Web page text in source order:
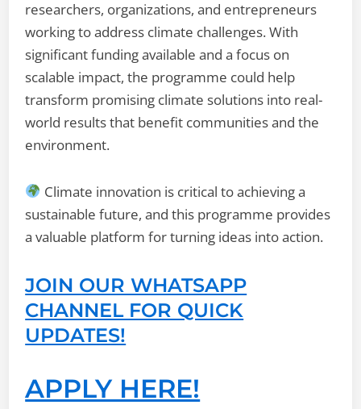
researchers, organizations, and entrepreneurs
working to address climate challenges. With
significant funding available and a focus on
scalable impact, the programme could help
transform promising climate solutions into real-
world results that benefit communities and the
environment.
Climate innovation is critical to achieving a
sustainable future, and this programme provides
a valuable platform for turning ideas into action.
JOIN OUR WHATSAPP
CHANNEL FOR QUICK
UPDATES!
APPLY HERE!